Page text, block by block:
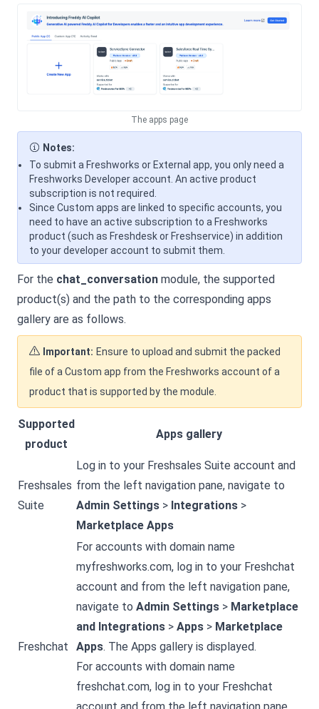
The apps page
Notes:
To submit a Freshworks or External app, you only need a
Freshworks Developer account. An active product
subscription is not required.
Since Custom apps are linked to specific accounts, you
need to have an active subscription to a Freshworks
product (such as Freshdesk or Freshservice) in addition
to your developer account to submit them.
For the chat_conversation module, the supported
product(s) and the path to the corresponding apps
gallery are as follows.
Important: Ensure to upload and submit the packed
file of a Custom app from the Freshworks account of a
product that is supported by the module.
Supported
product
Apps gallery
Freshsales
Suite
Log in to your Freshsales Suite account and
from the left navigation pane, navigate to
Admin Settings > Integrations >
Marketplace Apps
Freshchat
For accounts with domain name
myfreshworks.com, log in to your Freshchat
account and from the left navigation pane,
navigate to Admin Settings > Marketplace
and Integrations > Apps > Marketplace
Apps. The Apps gallery is displayed.
For accounts with domain name
freshchat.com, log in to your Freshchat
account and from the left navigation pane,